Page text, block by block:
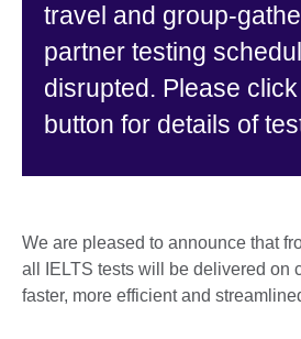
travel and group-
partner testing
disrupted. Please
button for details of
We are pleased to announce that
all IELTS tests will be delivered on
faster, more efficient and